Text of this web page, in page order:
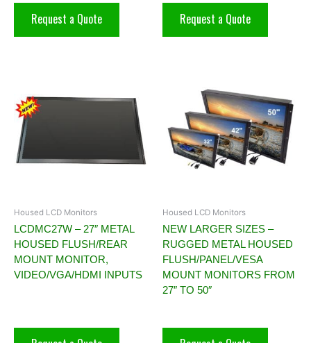
Request a Quote Request a Quote
Housed LCD Monitors
LCDMC27W – 27″ METAL
HOUSED FLUSH/REAR
MOUNT MONITOR,
VIDEO/VGA/HDMI INPUTS
Housed LCD Monitors
NEW LARGER SIZES –
RUGGED METAL HOUSED
FLUSH/PANEL/VESA
MOUNT MONITORS FROM
27″ TO 50″